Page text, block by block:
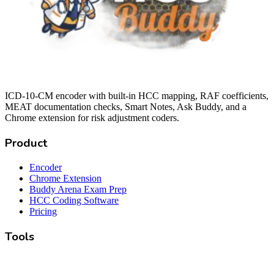
ICD-10-CM encoder with built-in HCC mapping, RAF coefficients,
MEAT documentation checks, Smart Notes, Ask Buddy, and a
Chrome extension for risk adjustment coders.
Product
Encoder
Chrome Extension
Buddy Arena Exam Prep
HCC Coding Software
Pricing
Tools